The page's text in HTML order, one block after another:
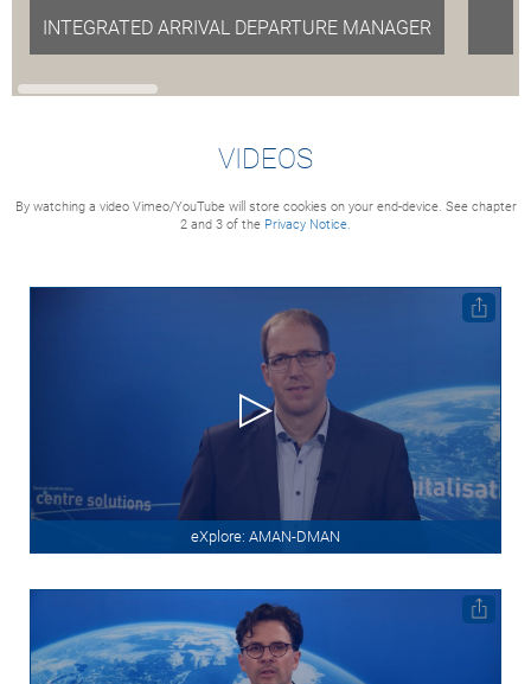
INTEGRATED ARRIVAL DEPARTURE MANAGER
VIDEOS
By watching a video Vimeo/YouTube will store cookies on your end-device. See chapter
2 and 3 of the Privacy Notice.
eXplore: AMAN-DMAN